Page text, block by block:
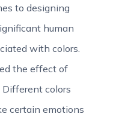
to designing
human
with colors.
the effect of
Different colors
certain emotions